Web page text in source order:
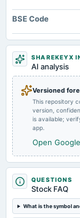
2024-09-30
annual General Meeting
2024-08-13
2024-05-22
board Meetings
2024-02-12
board Meetings
Quarterly Results
2023-11-08
BSE Code
SHAREKEYX
AI analysis
Versioned
This repository
version,
is available;
app.
Open
QUESTIONS
Stock FAQ
What is the symbol